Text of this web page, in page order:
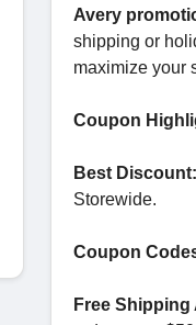
Avery
shipping or
maximize your
Coupon
Best Discount:
Storewide.
Coupon
Free Shipping